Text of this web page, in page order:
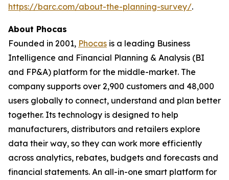
https://barc.com/about-the-planning-survey/.
About Phocas
Founded in 2001, Phocas is a leading Business
Intelligence and Financial Planning & Analysis (BI
and FP&A) platform for the middle-market. The
company supports over 2,900 customers and 48,000
users globally to connect, understand and plan better
together. Its technology is designed to help
manufacturers, distributors and retailers explore
data their way, so they can work more efficiently
across analytics, rebates, budgets and forecasts and
financial statements. An all-in-one smart platform for